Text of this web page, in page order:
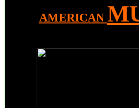
AMERICAN